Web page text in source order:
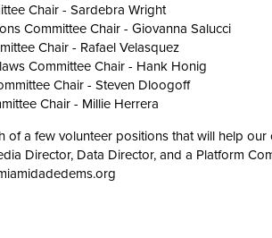
Chair - Sardebra Wright
Committee Chair - Giovanna Salucci
Chair - Rafael Velasquez
Committee Chair - Hank Honig
Chair - Steven Dloogoff
Chair - Millie Herrera
of a few volunteer positions that will help our
Director, Data Director, and a Platform